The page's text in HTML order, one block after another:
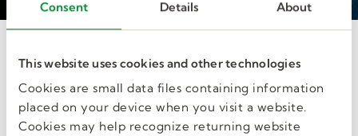
Consent Details About
This website uses cookies and other technologies
Cookies are small data files containing information
placed on your device when you visit a website.
Cookies may help recognize returning website
pool?
You can submit your credentials to our recruiters
without applying for a specific job.